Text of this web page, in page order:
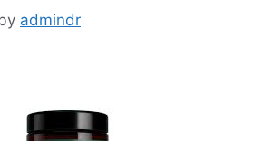
admindr